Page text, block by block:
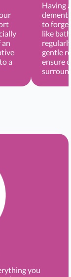
a
Having
to
like
gentle
ensure
you